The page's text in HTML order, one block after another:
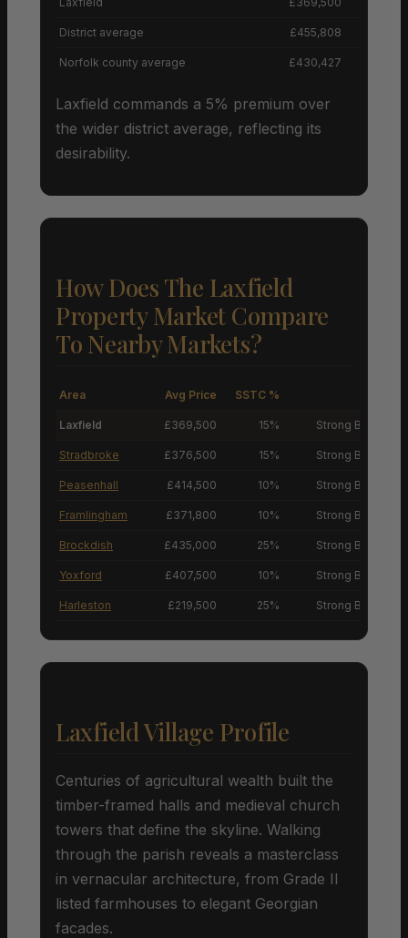
District average £455,808
Norfolk county average £430,427
Laxfield commands a 5% premium over
the wider district average, reflecting its
desirability.
How Does The Laxfield
Property Market Compare
To Nearby Markets?
Area Avg Price SSTC %
Laxfield £369,500 15% Strong Buyers’
Stradbroke £376,500 15% Strong Buyers’
Peasenhall £414,500 10% Strong Buyers’
Framlingham £371,800 10% Strong Buyers’
Brockdish £435,000 25% Strong Buyers’
Yoxford £407,500 10% Strong Buyers’
Harleston £219,500 25% Strong Buyers’
Laxfield Village Profile
Centuries of agricultural wealth built the
timber-framed halls and medieval church
towers that define the skyline. Walking
through the parish reveals a masterclass
in vernacular architecture, from Grade II
listed farmhouses to elegant Georgian
facades.